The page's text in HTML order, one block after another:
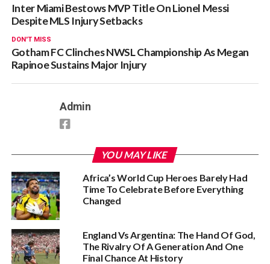
Inter Miami Bestows MVP Title On Lionel Messi
Despite MLS Injury Setbacks
DON'T MISS
Gotham FC Clinches NWSL Championship As Megan
Rapinoe Sustains Major Injury
Admin
YOU MAY LIKE
Africa’s World Cup Heroes Barely Had
Time To Celebrate Before Everything
Changed
England Vs Argentina: The Hand Of God,
The Rivalry Of A Generation And One
Final Chance At History